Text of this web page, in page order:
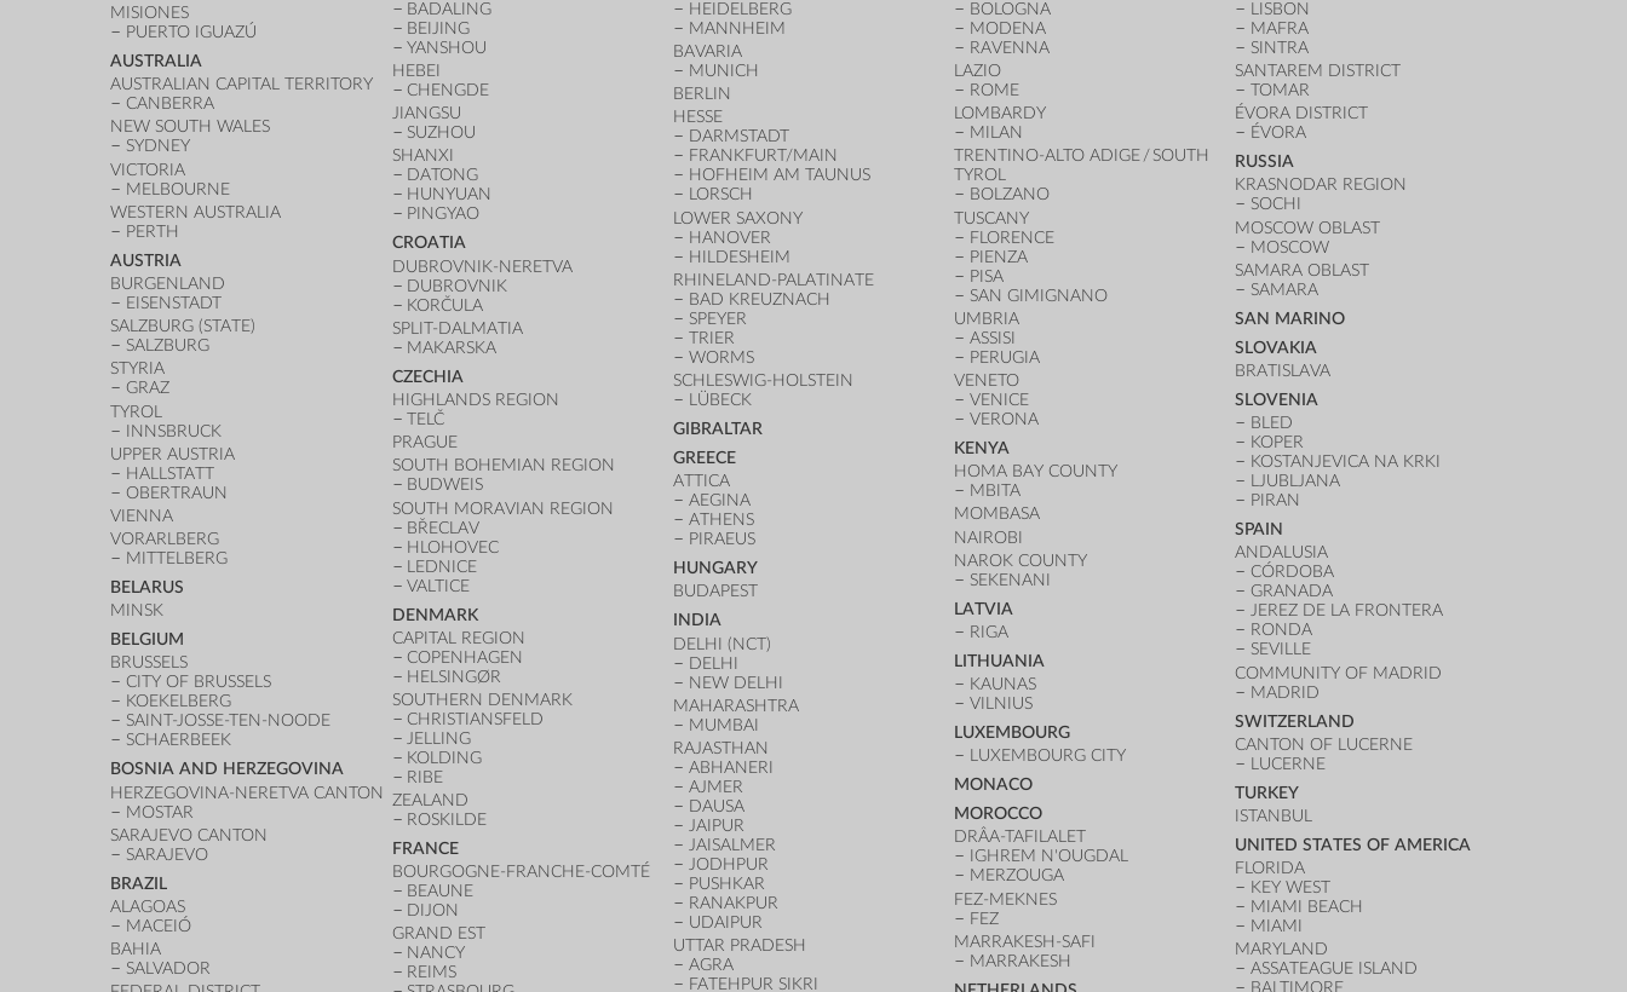
MISIONES
PUERTO IGUAZÚ
AUSTRALIA
AUSTRALIAN CAPITAL TERRITORY
CANBERRA
NEW SOUTH WALES
SYDNEY
VICTORIA
MELBOURNE
WESTERN AUSTRALIA
PERTH
AUSTRIA
BURGENLAND
EISENSTADT
SALZBURG (STATE)
SALZBURG
STYRIA
GRAZ
TYROL
INNSBRUCK
UPPER AUSTRIA
HALLSTATT
OBERTRAUN
VIENNA
VORARLBERG
MITTELBERG
BELARUS
MINSK
BELGIUM
BRUSSELS
CITY OF BRUSSELS
KOEKELBERG
SAINT-JOSSE-TEN-NOODE
SCHAERBEEK
BOSNIA AND HERZEGOVINA
HERZEGOVINA-NERETVA CANTON
MOSTAR
SARAJEVO CANTON
SARAJEVO
BRAZIL
ALAGOAS
MACEIÓ
BAHIA
SALVADOR
BADALING
BEIJING
YANSHOU
HEBEI
CHENGDE
JIANGSU
SUZHOU
SHANXI
DATONG
HUNYUAN
PINGYAO
CROATIA
DUBROVNIK-NERETVA
DUBROVNIK
KORČULA
SPLIT-DALMATIA
MAKARSKA
CZECHIA
HIGHLANDS REGION
TELČ
PRAGUE
SOUTH BOHEMIAN REGION
BUDWEIS
SOUTH MORAVIAN REGION
BŘECLAV
HLOHOVEC
LEDNICE
VALTICE
DENMARK
CAPITAL REGION
COPENHAGEN
HELSINGØR
SOUTHERN DENMARK
CHRISTIANSFELD
JELLING
KOLDING
RIBE
ZEALAND
ROSKILDE
FRANCE
BOURGOGNE-FRANCHE-COMTÉ
BEAUNE
DIJON
GRAND EST
NANCY
REIMS
HEIDELBERG
MANNHEIM
BAVARIA
MUNICH
BERLIN
HESSE
DARMSTADT
FRANKFURT/MAIN
HOFHEIM AM TAUNUS
LORSCH
LOWER SAXONY
HANOVER
HILDESHEIM
RHINELAND-PALATINATE
BAD KREUZNACH
SPEYER
TRIER
WORMS
SCHLESWIG-HOLSTEIN
LÜBECK
GIBRALTAR
GREECE
ATTICA
AEGINA
ATHENS
PIRAEUS
HUNGARY
BUDAPEST
INDIA
DELHI (NCT)
DELHI
NEW DELHI
MAHARASHTRA
MUMBAI
RAJASTHAN
ABHANERI
AJMER
DAUSA
JAIPUR
JAISALMER
JODHPUR
PUSHKAR
RANAKPUR
UDAIPUR
UTTAR PRADESH
AGRA
FATEHPUR SIKRI
BOLOGNA
MODENA
RAVENNA
LAZIO
ROME
LOMBARDY
MILAN
TRENTINO-ALTO ADIGE / SOUTH
TYROL
BOLZANO
TUSCANY
FLORENCE
PIENZA
PISA
SAN GIMIGNANO
UMBRIA
ASSISI
PERUGIA
VENETO
VENICE
VERONA
KENYA
HOMA BAY COUNTY
MBITA
MOMBASA
NAIROBI
NAROK COUNTY
SEKENANI
LATVIA
RIGA
LITHUANIA
KAUNAS
VILNIUS
LUXEMBOURG
LUXEMBOURG CITY
MONACO
MOROCCO
DRÂA-TAFILALET
IGHREM N'OUGDAL
MERZOUGA
FEZ-MEKNES
FEZ
MARRAKESH-SAFI
MARRAKESH
LISBON
MAFRA
SINTRA
SANTAREM DISTRICT
TOMAR
ÉVORA DISTRICT
ÉVORA
RUSSIA
KRASNODAR REGION
SOCHI
MOSCOW OBLAST
MOSCOW
SAMARA OBLAST
SAMARA
SAN MARINO
SLOVAKIA
BRATISLAVA
SLOVENIA
BLED
KOPER
KOSTANJEVICA NA KRKI
LJUBLJANA
PIRAN
SPAIN
ANDALUSIA
CÓRDOBA
GRANADA
JEREZ DE LA FRONTERA
RONDA
SEVILLE
COMMUNITY OF MADRID
MADRID
SWITZERLAND
CANTON OF LUCERNE
LUCERNE
TURKEY
ISTANBUL
UNITED STATES OF AMERICA
FLORIDA
KEY WEST
MIAMI BEACH
MIAMI
MARYLAND
ASSATEAGUE ISLAND
BALTIMORE